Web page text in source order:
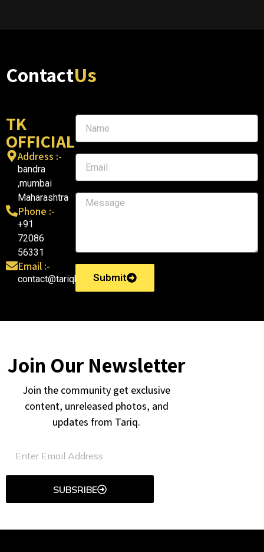
ContactUs
TK
OFFICIAL
Address :-
bandra
,mumbai
Maharashtra
Phone :-
+91
72086
56331
Email :-
contact@tariqkhatri.inSubmit
Join Our Newsletter
Join the community get exclusive
content, unreleased photos, and
updates from Tariq.
SUBSRIBE